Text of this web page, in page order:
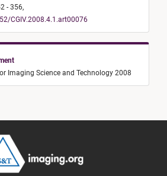
- 356,
CGIV.2008.4.1.art00076
Imaging Science and Technology 2008